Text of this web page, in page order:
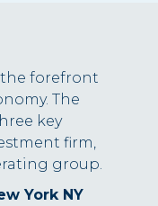
the forefront
The
key
firm,
group.
York NY